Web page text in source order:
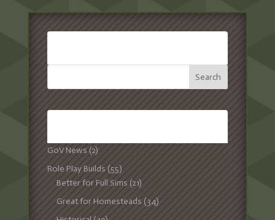
GoV News (2)
Role Play Builds (55)
Better for Full Sims (21)
Great for Homesteads (34)